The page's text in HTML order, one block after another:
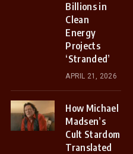
Billions in
Clean
Energy
Projects
‘Stranded’
APRIL 21, 2026
How Michael
Madsen’s
Cult Stardom
Translated